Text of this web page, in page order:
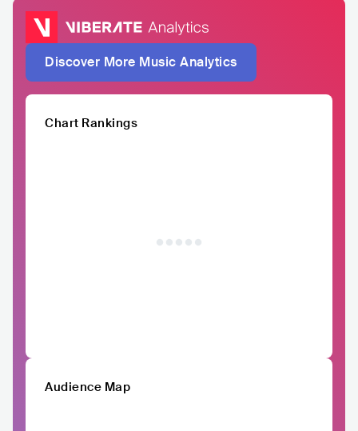
Discover More Music Analytics
Chart Rankings
Audience Map